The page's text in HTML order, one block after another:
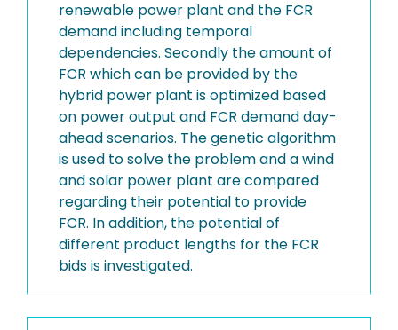
renewable power plant and the FCR
demand including temporal
dependencies. Secondly the amount of
FCR which can be provided by the
hybrid power plant is optimized based
on power output and FCR demand day-
ahead scenarios. The genetic algorithm
is used to solve the problem and a wind
and solar power plant are compared
regarding their potential to provide
FCR. In addition, the potential of
different product lengths for the FCR
bids is investigated.